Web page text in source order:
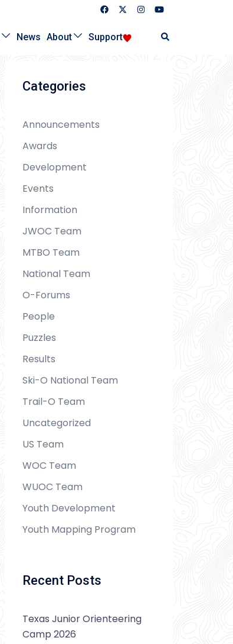
News About Support Search
Categories
Announcements
Awards
Development
Events
Information
JWOC Team
MTBO Team
National Team
O-Forums
People
Puzzles
Results
Ski-O National Team
Trail-O Team
Uncategorized
US Team
WOC Team
WUOC Team
Youth Development
Youth Mapping Program
Recent Posts
Texas Junior Orienteering
Camp 2026